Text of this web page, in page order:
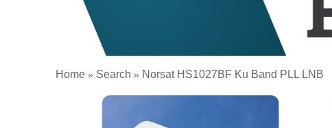
Home » Search » Norsat HS1027BF Ku Band PLL LNB